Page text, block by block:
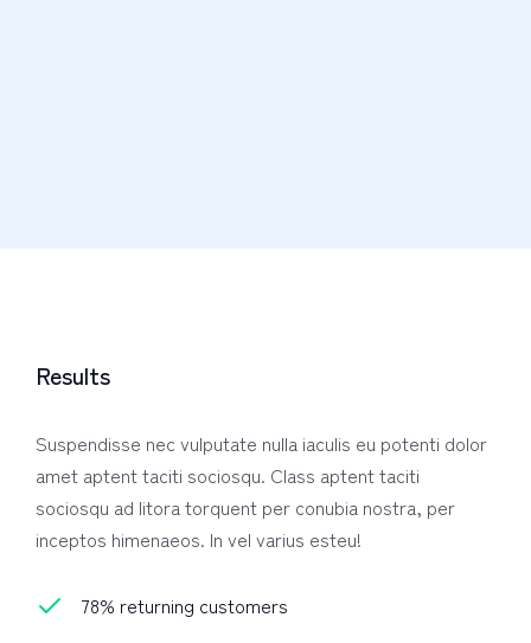
Results
Suspendisse nec vulputate nulla iaculis eu potenti dolor
amet aptent taciti sociosqu. Class aptent taciti
sociosqu ad litora torquent per conubia nostra, per
inceptos himenaeos. In vel varius esteu!
78% returning customers